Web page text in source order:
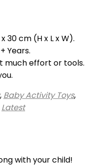
30 cm (H x L x W).
Years.
much effort or tools.
, Baby Activity Toys,
Latest
with your child!